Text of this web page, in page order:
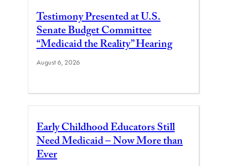
Testimony Presented at U.S.
Senate Budget Committee
“Medicaid the Reality” Hearing
August 6, 2026
Early Childhood Educators Still
Need Medicaid – Now More than
Ever